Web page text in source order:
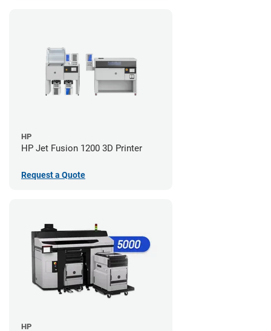
HP
HP Jet Fusion 1200 3D Printer
Request a Quote
HP